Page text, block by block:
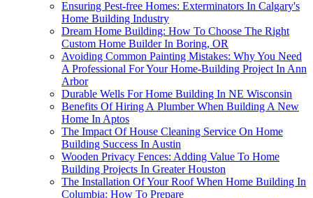
Ensuring Pest-free Homes: Exterminators In Calgary's
Home Building Industry
Dream Home Building: How To Choose The Right
Custom Home Builder In Boring, OR
Avoiding Common Painting Mistakes: Why You Need
A Professional For Your Home-Building Project In Ann
Arbor
Durable Wells For Home Building In NE Wisconsin
Benefits Of Hiring A Plumber When Building A New
Home In Aptos
The Impact Of House Cleaning Service On Home
Building Success In Austin
Wooden Privacy Fences: Adding Value To Home
Building Projects In Greater Houston
The Installation Of Your Roof When Home Building In
Columbia: How To Prepare